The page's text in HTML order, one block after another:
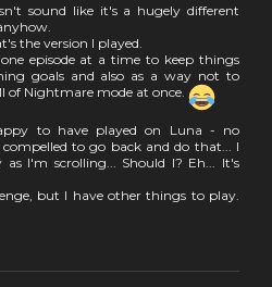
sound like it's a hugely different
the version I played.
episode at a time to keep things
goals and also as a way not to
Nightmare mode at once.
to have played on Luna - no
to go back and do that... I
I'm scrolling... Should I? Eh... It's
but I have other things to play.